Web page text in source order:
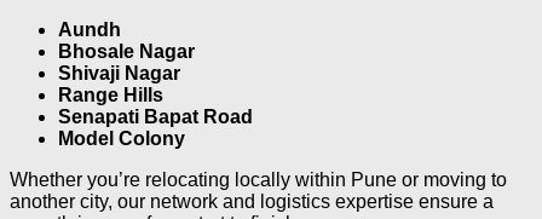
Aundh
Bhosale Nagar
Shivaji Nagar
Range Hills
Senapati Bapat Road
Model Colony
Whether you’re relocating locally within Pune or moving to
another city, our network and logistics expertise ensure a